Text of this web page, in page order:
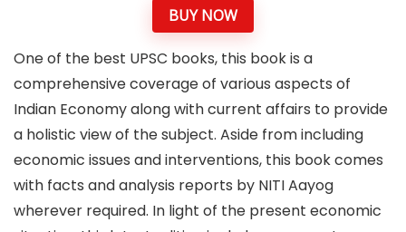
BUY NOW
One of the best UPSC books, this book is a
comprehensive coverage of various aspects of
Indian Economy along with current affairs to provide
a holistic view of the subject. Aside from including
economic issues and interventions, this book comes
with facts and analysis reports by NITI Aayog
wherever required. In light of the present economic